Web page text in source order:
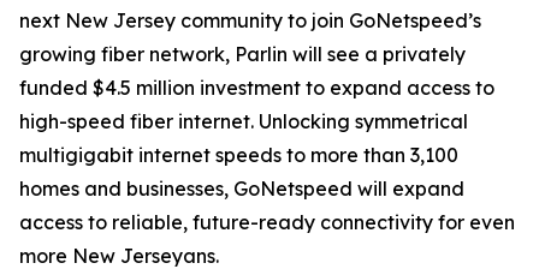
next New Jersey community to join GoNetspeed’s
growing fiber network, Parlin will see a privately
funded $4.5 million investment to expand access to
high-speed fiber internet. Unlocking symmetrical
multigigabit internet speeds to more than 3,100
homes and businesses, GoNetspeed will expand
access to reliable, future-ready connectivity for even
more New Jerseyans.